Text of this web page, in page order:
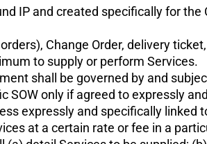
IP and created specifically for
Change Order, delivery
to supply or perform Services.
shall be governed by and
only if agreed to expressly
expressly and specifically linked
at a certain rate or fee in a